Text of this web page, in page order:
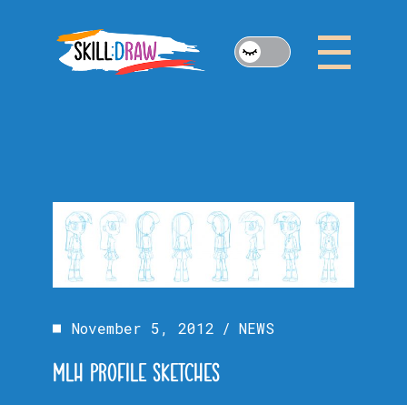
content
November 5, 2012 NEWS
MLH PROFILE SKETCHES